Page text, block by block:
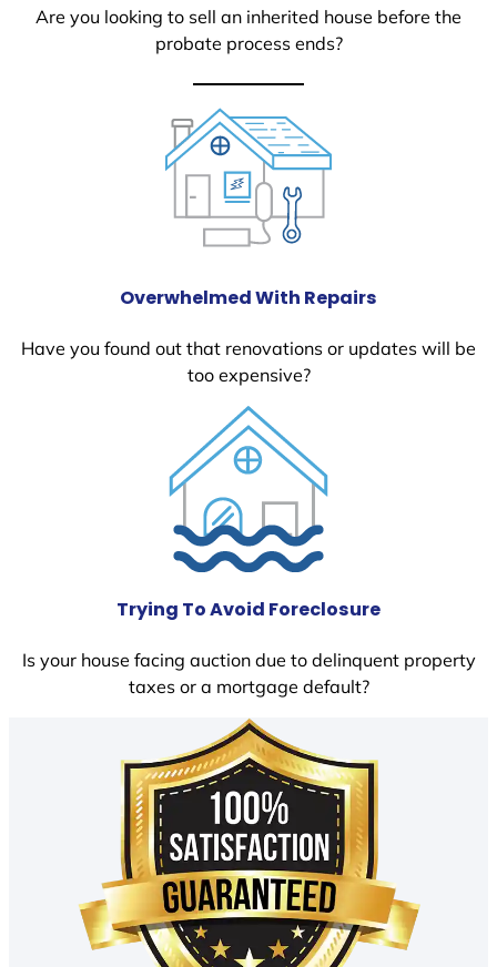
Are you looking to sell an inherited house before the
probate process ends?
Overwhelmed With Repairs
Have you found out that renovations or updates will be
too expensive?
Trying To Avoid Foreclosure
Is your house facing auction due to delinquent property
taxes or a mortgage default?